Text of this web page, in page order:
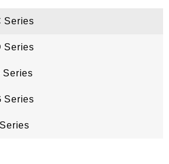
Series
Series
Series
Series